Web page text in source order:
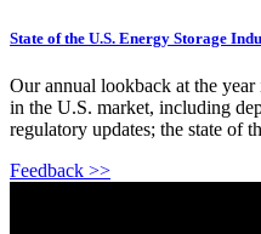
State of the U.S. Energy Storage
Our annual lookback at the year
in the U.S. market, including
regulatory updates; the state of
Feedback >>